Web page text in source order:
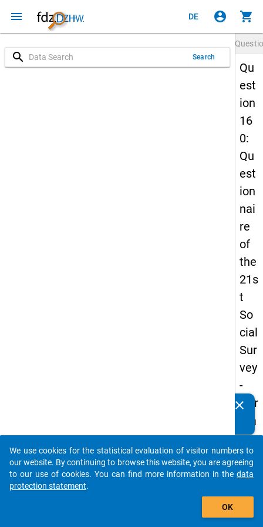
menu DE account_circle shopping_cart
search Search
Qu
est
ion
16
0:
Qu
est
ion
nai
re
of
the
21s
t
So
cial
Sur
vey
-
Ger
ma
n
an
d
clear
auto_stories
add_shopping_cart
We use cookies for the statistical evaluation of visitor numbers to
our website. By continuing to browse this website, you are agreeing
to our use of cookies. You can find more information in the data
protection statement.
OK